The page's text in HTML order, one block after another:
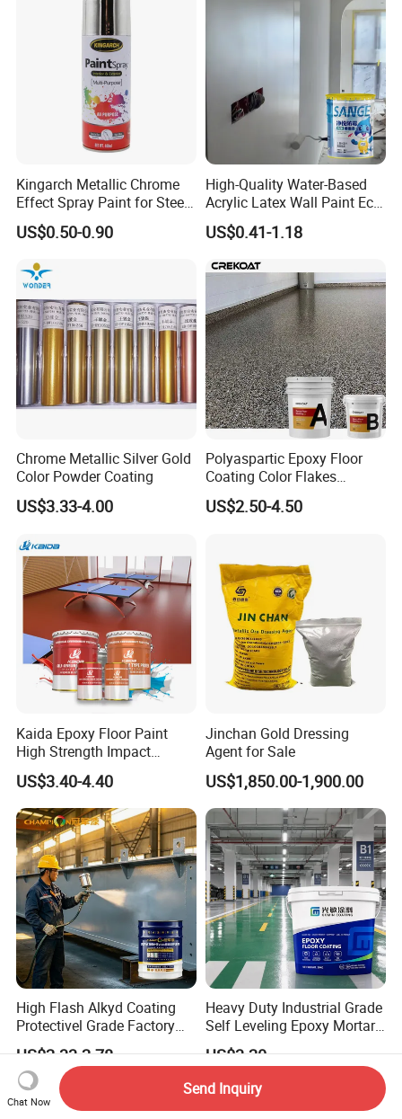
Kingarch Metallic Chrome
Effect Spray Paint for Steel
Coating Hot DIP
Galvanizing Repair
US$0.50-0.90
High-Quality Water-Based
Acrylic Latex Wall Paint Eco-
Friendly Non-Toxic Low
Odor Scrub Resistant High
US$0.41-1.18
Chrome Metallic Silver Gold
Color Powder Coating
US$3.33-4.00
Polyaspartic Epoxy Floor
Coating Color Flakes
Concrete Paint Epoxy Resin
for Flooring
US$2.50-4.50
Kaida Epoxy Floor Paint
High Strength Impact
Resistance High Quality
Floor Coating
US$3.40-4.40
Jinchan Gold Dressing
Agent for Sale
US$1,850.00-1,900.00
High Flash Alkyd Coating
Protectivel Grade Factory
Direct Supply
US$2.33-2.78
Heavy Duty Industrial Grade
Self Leveling Epoxy Mortar
Floor Coating Chemical
Abrasion Resistant
Warehouse Factory Epoxy
Mortar Flooring
US$3.20
Chat Now
Send Inquiry